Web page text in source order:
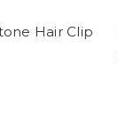
Hair Clip